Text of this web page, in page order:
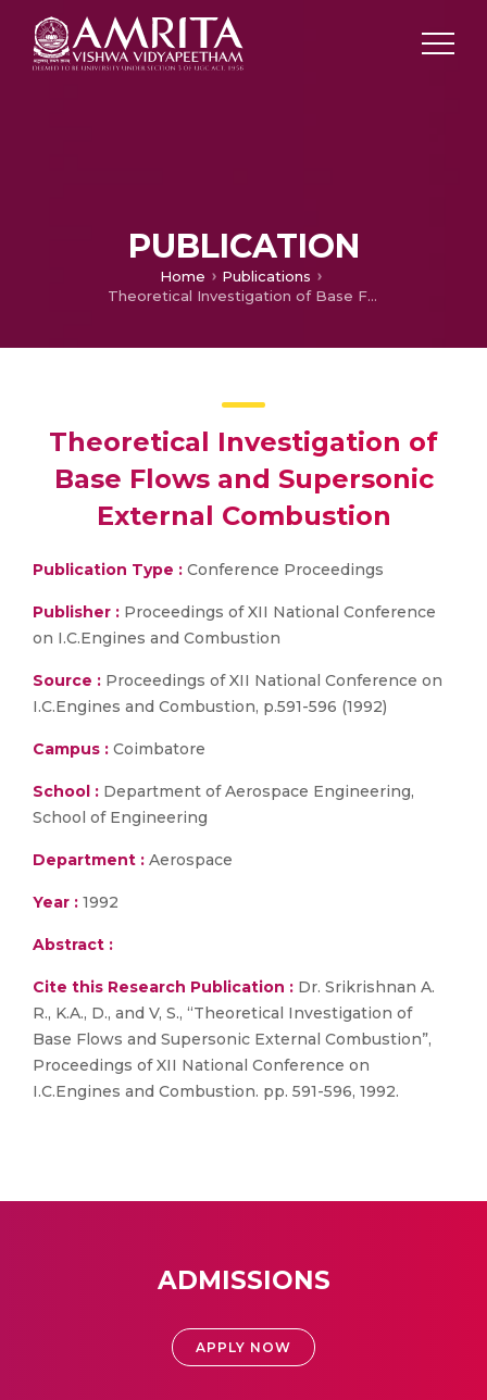
PUBLICATION
Home
Publications
Theoretical Investigation of Base Flows and Supersonic External Combustion
Theoretical Investigation of
Base Flows and Supersonic
External Combustion
Publication Type : Conference Proceedings
Publisher : Proceedings of XII National Conference
on I.C.Engines and Combustion
Source : Proceedings of XII National Conference on
I.C.Engines and Combustion, p.591-596 (1992)
Campus : Coimbatore
School : Department of Aerospace Engineering,
School of Engineering
Department : Aerospace
Year : 1992
Abstract :
Cite this Research Publication : Dr. Srikrishnan A.
R., K.A., D., and V, S., “Theoretical Investigation of
Base Flows and Supersonic External Combustion”,
Proceedings of XII National Conference on
I.C.Engines and Combustion. pp. 591-596, 1992.
ADMISSIONS
APPLY NOW